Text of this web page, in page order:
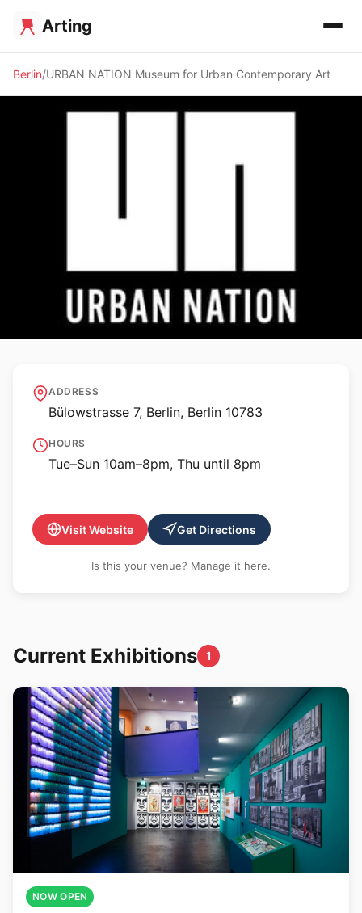
Arting
Berlin URBAN NATION Museum for Urban Contemporary Art
URBAN NATION Museum
for Urban Contemporary
Art
ADDRESS
Bülowstrasse 7, Berlin, Berlin 10783
HOURS
Tue–Sun 10am–8pm, Thu until 8pm
Visit Website Get Directions
Is this your venue? Manage it here.
Current Exhibitions 1
NOW OPEN